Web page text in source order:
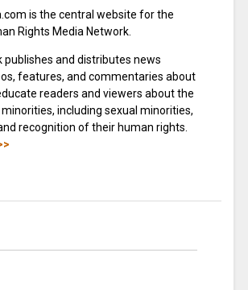
is the central website for the
Rights Media Network.
publishes and distributes news
features, and commentaries about
readers and viewers about the
including sexual minorities,
recognition of their human rights.